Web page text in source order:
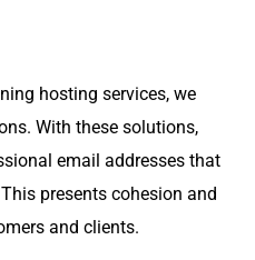
hosting services, we
With these solutions,
email addresses that
presents cohesion and
and clients.